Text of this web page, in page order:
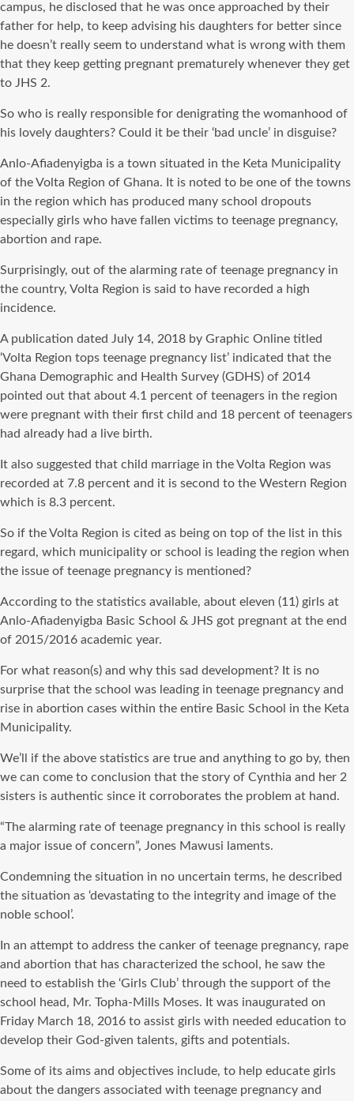
campus, he disclosed that he was once approached by their
father for help, to keep advising his daughters for better since
he doesn’t really seem to understand what is wrong with them
that they keep getting pregnant prematurely whenever they get
to JHS 2.
So who is really responsible for denigrating the womanhood of
his lovely daughters? Could it be their ‘bad uncle’ in disguise?
Anlo-Afiadenyigba is a town situated in the Keta Municipality
of the Volta Region of Ghana. It is noted to be one of the towns
in the region which has produced many school dropouts
especially girls who have fallen victims to teenage pregnancy,
abortion and rape.
Surprisingly, out of the alarming rate of teenage pregnancy in
the country, Volta Region is said to have recorded a high
incidence.
A publication dated July 14, 2018 by Graphic Online titled
‘Volta Region tops teenage pregnancy list’ indicated that the
Ghana Demographic and Health Survey (GDHS) of 2014
pointed out that about 4.1 percent of teenagers in the region
were pregnant with their first child and 18 percent of teenagers
had already had a live birth.
It also suggested that child marriage in the Volta Region was
recorded at 7.8 percent and it is second to the Western Region
which is 8.3 percent.
So if the Volta Region is cited as being on top of the list in this
regard, which municipality or school is leading the region when
the issue of teenage pregnancy is mentioned?
According to the statistics available, about eleven (11) girls at
Anlo-Afiadenyigba Basic School & JHS got pregnant at the end
of 2015/2016 academic year.
For what reason(s) and why this sad development? It is no
surprise that the school was leading in teenage pregnancy and
rise in abortion cases within the entire Basic School in the Keta
Municipality.
We’ll if the above statistics are true and anything to go by, then
we can come to conclusion that the story of Cynthia and her 2
sisters is authentic since it corroborates the problem at hand.
“The alarming rate of teenage pregnancy in this school is really
a major issue of concern”, Jones Mawusi laments.
Condemning the situation in no uncertain terms, he described
the situation as ‘devastating to the integrity and image of the
noble school’.
In an attempt to address the canker of teenage pregnancy, rape
and abortion that has characterized the school, he saw the
need to establish the ‘Girls Club’ through the support of the
school head, Mr. Topha-Mills Moses. It was inaugurated on
Friday March 18, 2016 to assist girls with needed education to
develop their God-given talents, gifts and potentials.
Some of its aims and objectives include, to help educate girls
about the dangers associated with teenage pregnancy and